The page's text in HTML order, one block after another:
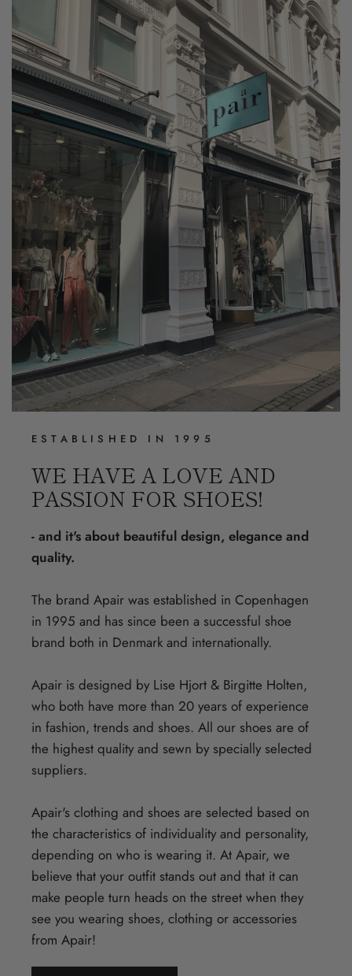
ESTABLISHED IN 1995
WE HAVE A LOVE AND
PASSION FOR SHOES!
- and it's about beautiful design, elegance and
quality.
The brand Apair was established in Copenhagen
in 1995 and has since been a successful shoe
brand both in Denmark and internationally.
Apair is designed by Lise Hjort & Birgitte Holten,
who both have more than 20 years of experience
in fashion, trends and shoes. All our shoes are of
the highest quality and sewn by specially selected
suppliers.
Apair's clothing and shoes are selected based on
the characteristics of individuality and personality,
depending on who is wearing it. At Apair, we
believe that your outfit stands out and that it can
make people turn heads on the street when they
see you wearing shoes, clothing or accessories
from Apair!